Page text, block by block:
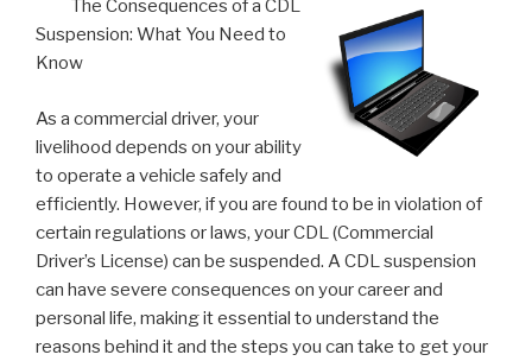
The Consequences of a CDL
Suspension: What You Need to
Know
As a commercial driver, your
livelihood depends on your ability
to operate a vehicle safely and
efficiently. However, if you are found to be in violation of
certain regulations or laws, your CDL (Commercial
Driver’s License) can be suspended. A CDL suspension
can have severe consequences on your career and
personal life, making it essential to understand the
reasons behind it and the steps you can take to get your